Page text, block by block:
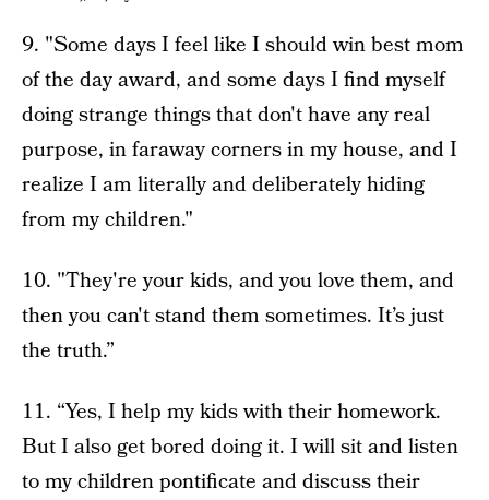
9. "Some days I feel like I should win best mom
of the day award, and some days I find myself
doing strange things that don't have any real
purpose, in faraway corners in my house, and I
realize I am literally and deliberately hiding
from my children."
10. "They're your kids, and you love them, and
then you can't stand them sometimes. It’s just
the truth.”
11. “Yes, I help my kids with their homework.
But I also get bored doing it. I will sit and listen
to my children pontificate and discuss their